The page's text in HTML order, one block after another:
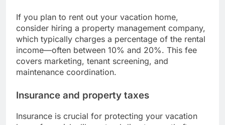
If you plan to rent out your vacation home,
consider hiring a property management company,
which typically charges a percentage of the rental
income—often between 10% and 20%. This fee
covers marketing, tenant screening, and
maintenance coordination.
Insurance and property taxes
Insurance is crucial for protecting your vacation